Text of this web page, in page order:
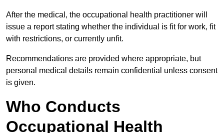
After the medical, the occupational health practitioner will
issue a report stating whether the individual is fit for work, fit
with restrictions, or currently unfit.
Recommendations are provided where appropriate, but
personal medical details remain confidential unless consent
is given.
Who Conducts
Occupational Health